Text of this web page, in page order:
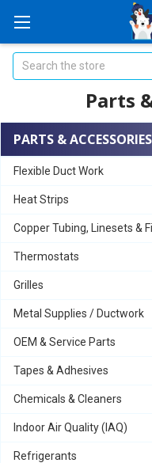
Search
Parts
PARTS & ACCESSORIES
Flexible Duct Work
Heat Strips
Copper Tubing, Linesets &
Thermostats
Grilles
Metal Supplies / Ductwork
OEM & Service Parts
Tapes & Adhesives
Chemicals & Cleaners
Indoor Air Quality (IAQ)
Refrigerants